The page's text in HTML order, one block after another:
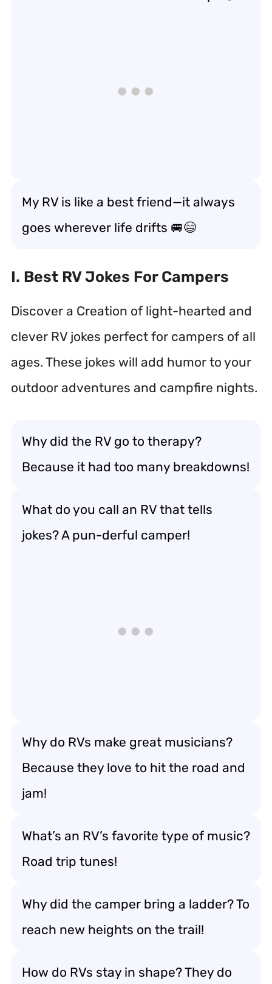
My RV is like a best friend—it always
goes wherever life drifts 🚐😄
I. Best RV Jokes For Campers
Discover a Creation of light-hearted and
clever RV jokes perfect for campers of all
ages. These jokes will add humor to your
outdoor adventures and campfire nights.
Why did the RV go to therapy?
Because it had too many breakdowns!
What do you call an RV that tells
jokes? A pun-derful camper!
Why do RVs make great musicians?
Because they love to hit the road and
jam!
What’s an RV’s favorite type of music?
Road trip tunes!
Why did the camper bring a ladder? To
reach new heights on the trail!
How do RVs stay in shape? They do